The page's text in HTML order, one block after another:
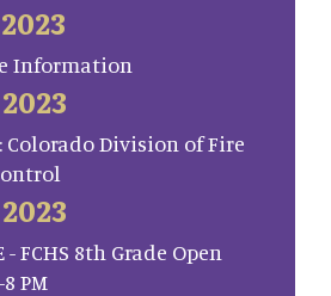
Information
Colorado Division of Fire
- FCHS 8th Grade Open
PM